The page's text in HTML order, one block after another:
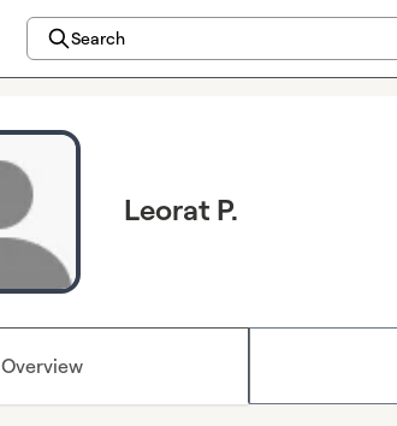
Search
Leorat P.
Overview